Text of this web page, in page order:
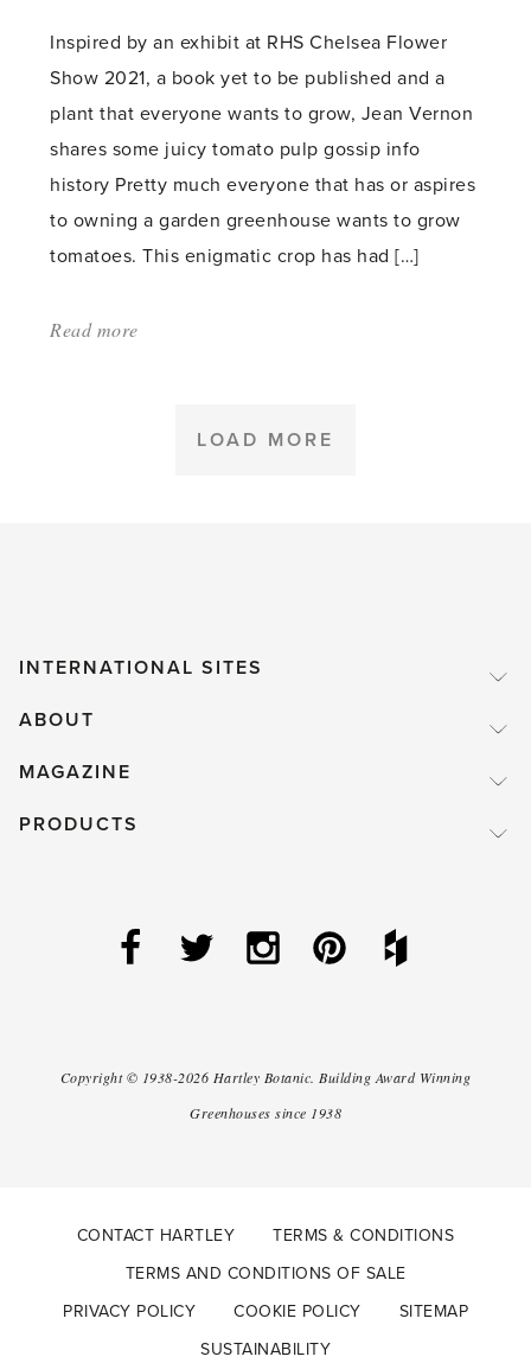
Inspired by an exhibit at RHS Chelsea Flower
Show 2021, a book yet to be published and a
plant that everyone wants to grow, Jean Vernon
shares some juicy tomato pulp gossip info
history Pretty much everyone that has or aspires
to owning a garden greenhouse wants to grow
tomatoes. This enigmatic crop has had […]
Read more
LOAD MORE
INTERNATIONAL SITES
ABOUT
MAGAZINE
PRODUCTS
Copyright © 1938-2026 Hartley Botanic. Building Award Winning
Greenhouses since 1938
CONTACT HARTLEY
TERMS & CONDITIONS
TERMS AND CONDITIONS OF SALE
PRIVACY POLICY
COOKIE POLICY
SITEMAP
SUSTAINABILITY